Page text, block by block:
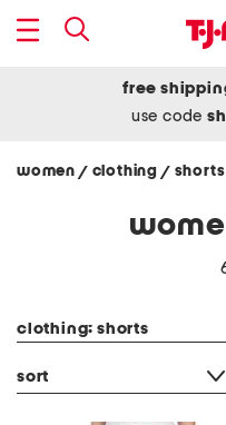
free
use code
women / clothing / shorts
clothing: shorts
sort